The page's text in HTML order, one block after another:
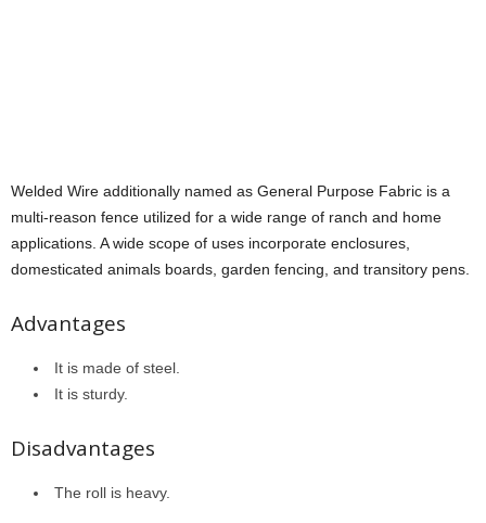
Welded Wire additionally named as General Purpose Fabric is a
multi-reason fence utilized for a wide range of ranch and home
applications. A wide scope of uses incorporate enclosures,
domesticated animals boards, garden fencing, and transitory pens.
Advantages
It is made of steel.
It is sturdy.
Disadvantages
The roll is heavy.